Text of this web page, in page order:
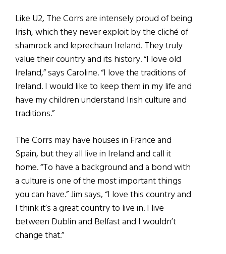
Like U2, The Corrs are intensely proud of being
Irish, which they never exploit by the cliché of
shamrock and leprechaun Ireland. They truly
value their country and its history. “I love old
Ireland,” says Caroline. “I love the traditions of
Ireland. I would like to keep them in my life and
have my children understand Irish culture and
traditions.”
The Corrs may have houses in France and
Spain, but they all live in Ireland and call it
home. “To have a background and a bond with
a culture is one of the most important things
you can have.” Jim says, “I love this country and
I think it’s a great country to live in. I live
between Dublin and Belfast and I wouldn’t
change that.”